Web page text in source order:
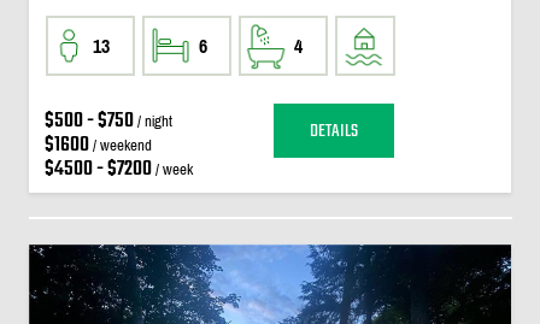
13 6 4
$500 - $750/ night
$1600/ weekend
$4500 - $7200/ week
DETAILS